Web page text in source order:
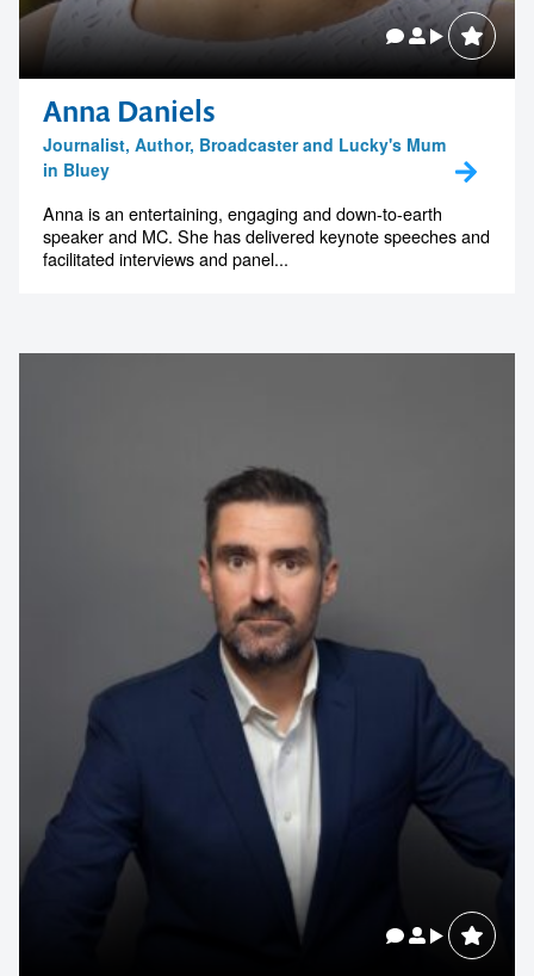
Anna Daniels
Journalist, Author, Broadcaster and Lucky's Mum
in Bluey
Anna is an entertaining, engaging and down-to-earth
speaker and MC. She has delivered keynote speeches and
facilitated interviews and panel...